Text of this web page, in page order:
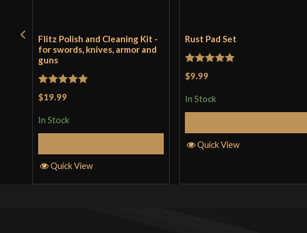
Flitz Polish and Cleaning Kit -
for swords, knives, armor and
guns
Rated5
$19.99
In Stock
Quick View
Rust Pad Set
Rated
$9.99
In Stock
Quick View